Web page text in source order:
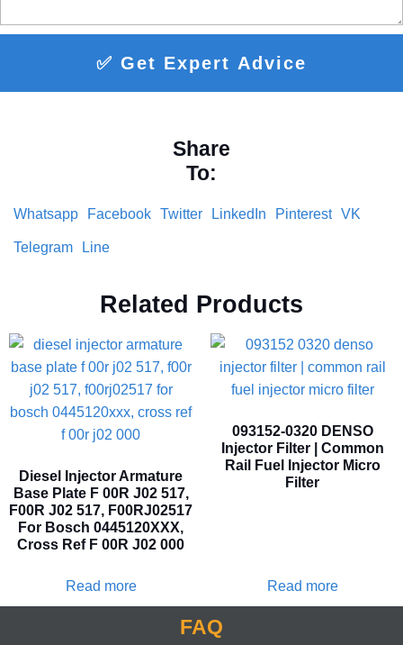
✅ Get Expert Advice
Share
To:
Whatsapp Facebook Twitter LinkedIn Pinterest VK
Telegram Line
Related Products
Diesel Injector Armature
Base Plate F 00R J02 517,
F00R J02 517, F00RJ02517
For Bosch 0445120XXX,
Cross Ref F 00R J02 000
Read more
093152-0320 DENSO
Injector Filter | Common
Rail Fuel Injector Micro
Filter
Read more
FAQ